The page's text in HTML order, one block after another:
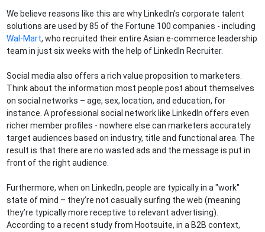
We believe reasons like this are why LinkedIn’s corporate talent
solutions are used by 85 of the Fortune 100 companies - including
Wal-Mart, who recruited their entire Asian e-commerce leadership
team in just six weeks with the help of LinkedIn Recruiter.
Social media also offers a rich value proposition to marketers.
Think about the information most people post about themselves
on social networks – age, sex, location, and education, for
instance. A professional social network like LinkedIn offers even
richer member profiles - nowhere else can marketers accurately
target audiences based on industry, title and functional area. The
result is that there are no wasted ads and the message is put in
front of the right audience.
Furthermore, when on LinkedIn, people are typically in a "work"
state of mind – they’re not casually surfing the web (meaning
they’re typically more receptive to relevant advertising).
According to a recent study from Hootsuite, in a B2B context,